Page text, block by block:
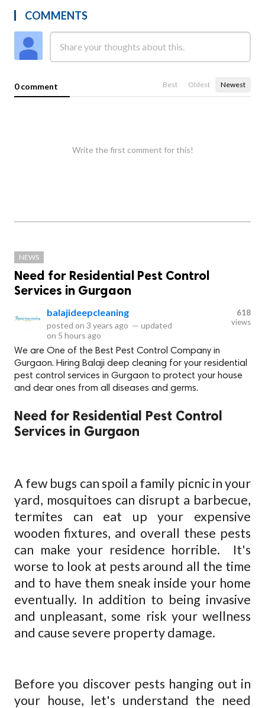
COMMENTS
0 comment Best Oldest Newest
Write the first comment for this!
NEWS
Need for Residential Pest Control
Services in Gurgaon
balajideepcleaning
posted on 3 years ago — updated
on 5 hours ago
618
views
We are One of the Best Pest Control Company in
Gurgaon. Hiring Balaji deep cleaning for your residential
pest control services in Gurgaon to protect your house
and dear ones from all diseases and germs.
Need for Residential Pest Control
Services in Gurgaon
A few bugs can spoil a family picnic in your
yard, mosquitoes can disrupt a barbecue,
termites can eat up your expensive
wooden fixtures, and overall these pests
can make your residence horrible.
It's
worse to look at pests around all the time
and to have them sneak inside your home
eventually. In addition to being invasive
and unpleasant, some risk your wellness
and cause severe property damage.
Before you discover pests hanging out in
your house, let's understand the need